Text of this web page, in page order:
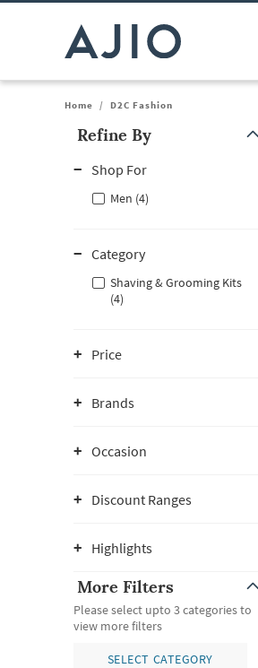
Home / D2C Fashion
Refine By
Shop For
Men (4)
Category
Shaving & Grooming Kits
(4)
Price
Brands
Occasion
Discount Ranges
Highlights
More Filters
Please select upto 3 categories to
view more filters
SELECT CATEGORY